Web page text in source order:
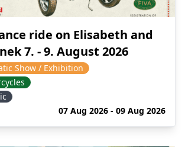
ride on Elisabeth and
7. - 9. August 2026
Show / Exhibition
07 Aug 2026 - 09 Aug 2026